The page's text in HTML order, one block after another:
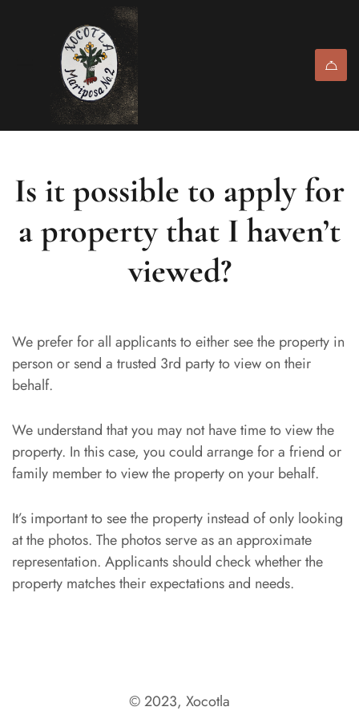
Is it possible to apply for
a property that I haven’t
viewed?
We prefer for all applicants to either see the property in
person or send a trusted 3rd party to view on their
behalf.
We understand that you may not have time to view the
property. In this case, you could arrange for a friend or
family member to view the property on your behalf.
It’s important to see the property instead of only looking
at the photos. The photos serve as an approximate
representation. Applicants should check whether the
property matches their expectations and needs.
© 2023, Xocotla